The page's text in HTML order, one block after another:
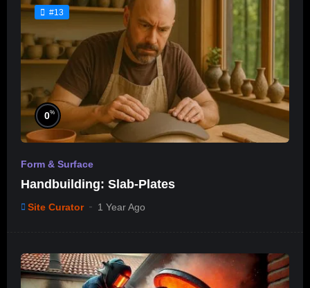
#13
0%
Form & Surface
Handbuilding: Slab-Plates
Site Curator 1 Year Ago